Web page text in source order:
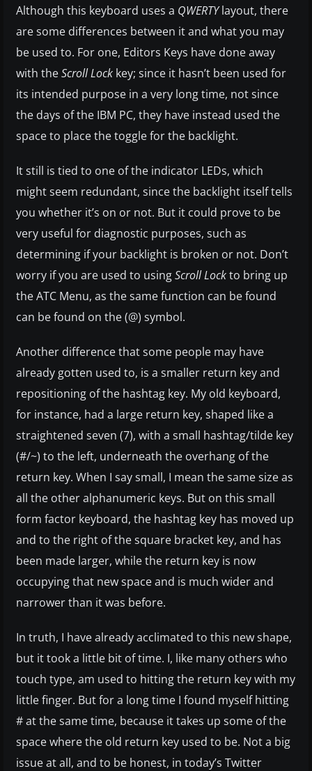
Although this keyboard uses a QWERTYlayout, there
are some differences between it and what you may
be used to. For one, Editors Keys have done away
with theScroll Lock key; since it hasn’t been used for
its intended purpose in a very long time, not since
the days of the IBM PC, they have instead used the
space to place the toggle for the backlight.
It still is tied to one of the indicator LEDs, which
might seem redundant, since the backlight itself tells
you whether it’s on or not. But it could prove to be
very useful for diagnostic purposes, such as
determining if your backlight is broken or not. Don’t
worry if you are used to usingScroll Lockto bring up
the ATC Menu, as the same function can be found
can be found on the (@) symbol.
Another difference that some people may have
already gotten used to, is a smaller return key and
repositioning of the hashtag key. My old keyboard,
for instance, had a large return key, shaped like a
straightened seven (7), with a small hashtag/tilde key
(#/~) to the left, underneath the overhang of the
return key. When I say small, I mean the same size as
all the other alphanumeric keys. But on this small
form factor keyboard, the hashtag key has moved up
and to the right of the square bracket key, and has
been made larger, while the return key is now
occupying that new space and is much wider and
narrower than it was before.
In truth, I have already acclimated to this new shape,
but it took a little bit of time. I, like many others who
touch type, am used to hitting the return key with my
little finger. But for a long time I found myself hitting
# at the same time, because it takes up some of the
space where the old return key used to be. Not a big
issue at all, and to be honest, in today’s Twitter